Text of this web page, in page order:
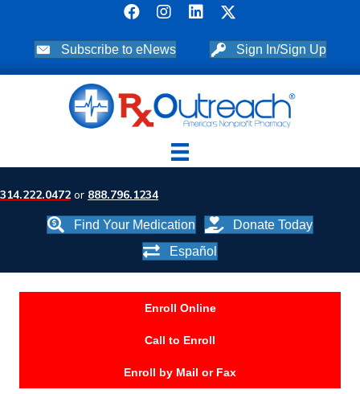
Subscribe to eNews Sign In/Sign Up
314.222.0472 or 888.796.1234
Find Your Medication
Donate Today
Español
Enroll Online
Call to Enroll
Enroll by Mail or Fax